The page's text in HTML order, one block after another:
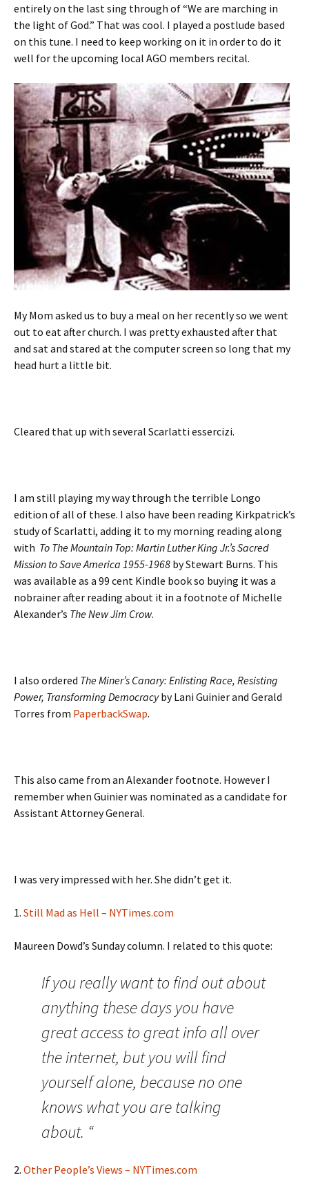
entirely on the last sing through of “We are marching in
the light of God.” That was cool. I played a postlude based
on this tune. I need to keep working on it in order to do it
well for the upcoming local AGO members recital.
My Mom asked us to buy a meal on her recently so we went
out to eat after church. I was pretty exhausted after that
and sat and stared at the computer screen so long that my
head hurt a little bit.
Cleared that up with several Scarlatti essercizi.
I am still playing my way through the terrible Longo
edition of all of these. I also have been reading Kirkpatrick’s
study of Scarlatti, adding it to my morning reading along
with To The Mountain Top: Martin Luther King Jr.’s Sacred
Mission to Save America 1955-1968 by Stewart Burns. This
was available as a 99 cent Kindle book so buying it was a
nobrainer after reading about it in a footnote of Michelle
Alexander’s The New Jim Crow.
I also ordered The Miner’s Canary: Enlisting Race, Resisting
Power, Transforming Democracyby Lani Guinier and Gerald
Torres from PaperbackSwap.
This also came from an Alexander footnote. However I
remember when Guinier was nominated as a candidate for
Assistant Attorney General.
I was very impressed with her. She didn’t get it.
1. Still Mad as Hell – NYTimes.com
Maureen Dowd’s Sunday column. I related to this quote:
If you really want to find out about
anything these days you have
great access to great info all over
the internet, but you will find
yourself alone, because no one
knows what you are talking
about. “
2. Other People’s Views – NYTimes.com